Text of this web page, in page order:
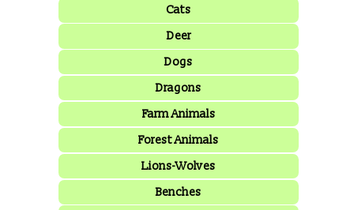
Cats
Deer
Dogs
Dragons
Farm Animals
Forest Animals
Lions-Wolves
Benches